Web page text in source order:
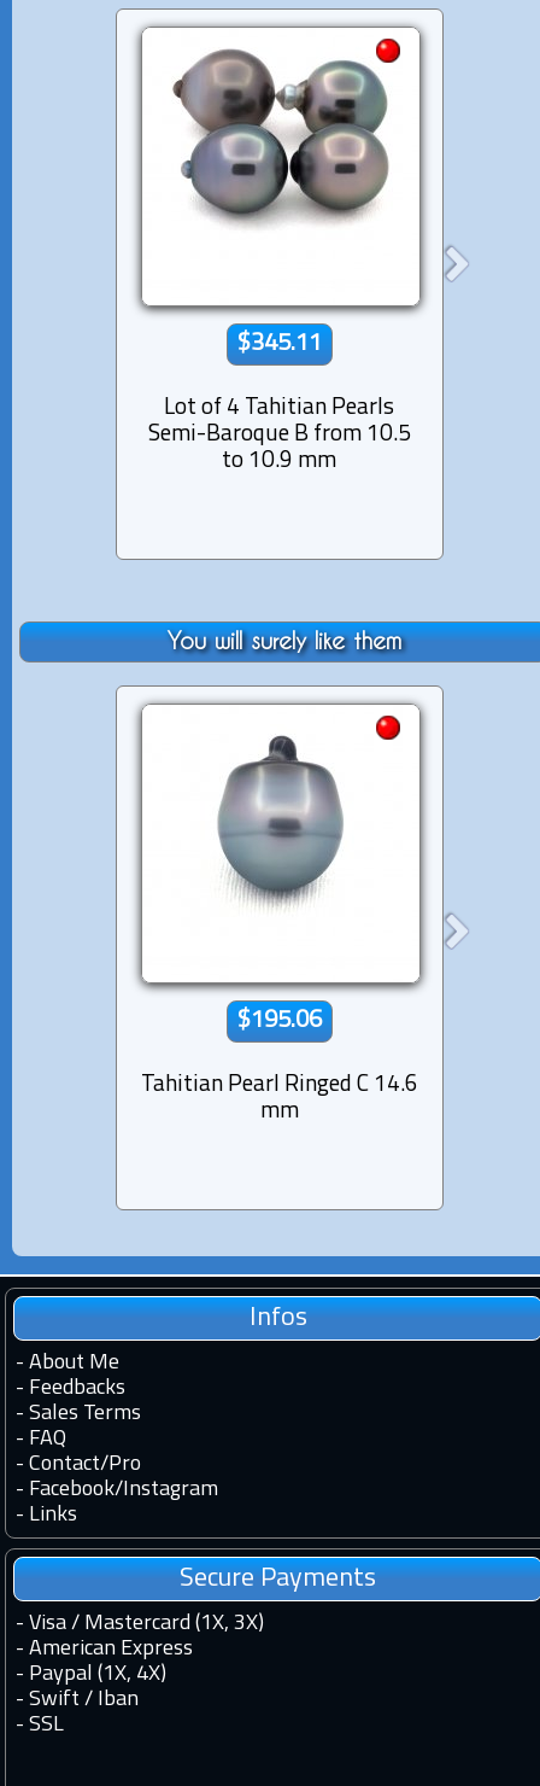
$345.11
Lot of 4 Tahitian Pearls
Semi-Baroque B from 10.5
to 10.9 mm
You will surely like them
$195.06
Tahitian Pearl Ringed C 14.6
mm
Infos
- About Me
- Feedbacks
- Sales Terms
- FAQ
- Contact/Pro
- Facebook/Instagram
- Links
Secure Payments
- Visa / Mastercard (1X, 3X)
- American Express
- Paypal (1X, 4X)
- Swift / Iban
- SSL